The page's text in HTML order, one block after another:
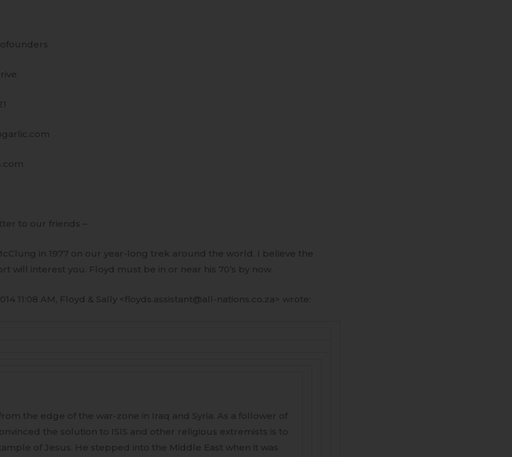
to our friends –
in 1977 on our year-long trek around the world. I believe the
will interest you. Floyd must be in or near his 70’s by now.
11:08 AM, Floyd & Sally <floyds.assistant@all-nations.co.za> wrote:
the edge of the war-zone in Iraq and Syria. As a follower of
the solution to ISIS and other religious extremists is to
of Jesus. He stepped into the Middle East when it was